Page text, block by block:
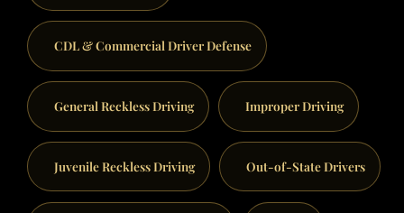
CDL & Commercial Driver Defense
General Reckless Driving Improper Driving
Juvenile Reckless Driving Out-of-State Drivers